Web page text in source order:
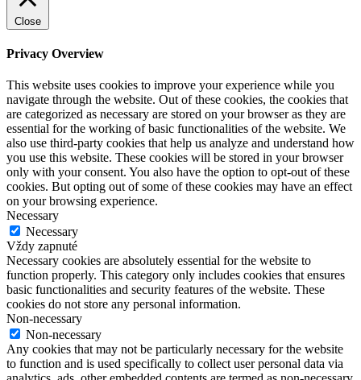
Close
Privacy Overview
This website uses cookies to improve your experience while you
navigate through the website. Out of these cookies, the cookies that
are categorized as necessary are stored on your browser as they are
essential for the working of basic functionalities of the website. We
also use third-party cookies that help us analyze and understand how
you use this website. These cookies will be stored in your browser
only with your consent. You also have the option to opt-out of these
cookies. But opting out of some of these cookies may have an effect
on your browsing experience.
Necessary
Necessary
Vždy zapnuté
Necessary cookies are absolutely essential for the website to
function properly. This category only includes cookies that ensures
basic functionalities and security features of the website. These
cookies do not store any personal information.
Non-necessary
Non-necessary
Any cookies that may not be particularly necessary for the website
to function and is used specifically to collect user personal data via